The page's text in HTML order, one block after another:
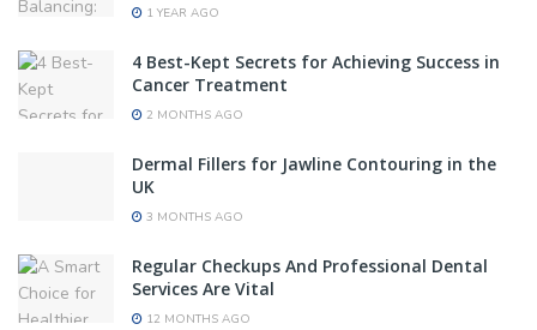
1 YEAR AGO
4 Best-Kept Secrets for Achieving Success in
Cancer Treatment
2 MONTHS AGO
Dermal Fillers for Jawline Contouring in the
UK
3 MONTHS AGO
Regular Checkups And Professional Dental
Services Are Vital
12 MONTHS AGO